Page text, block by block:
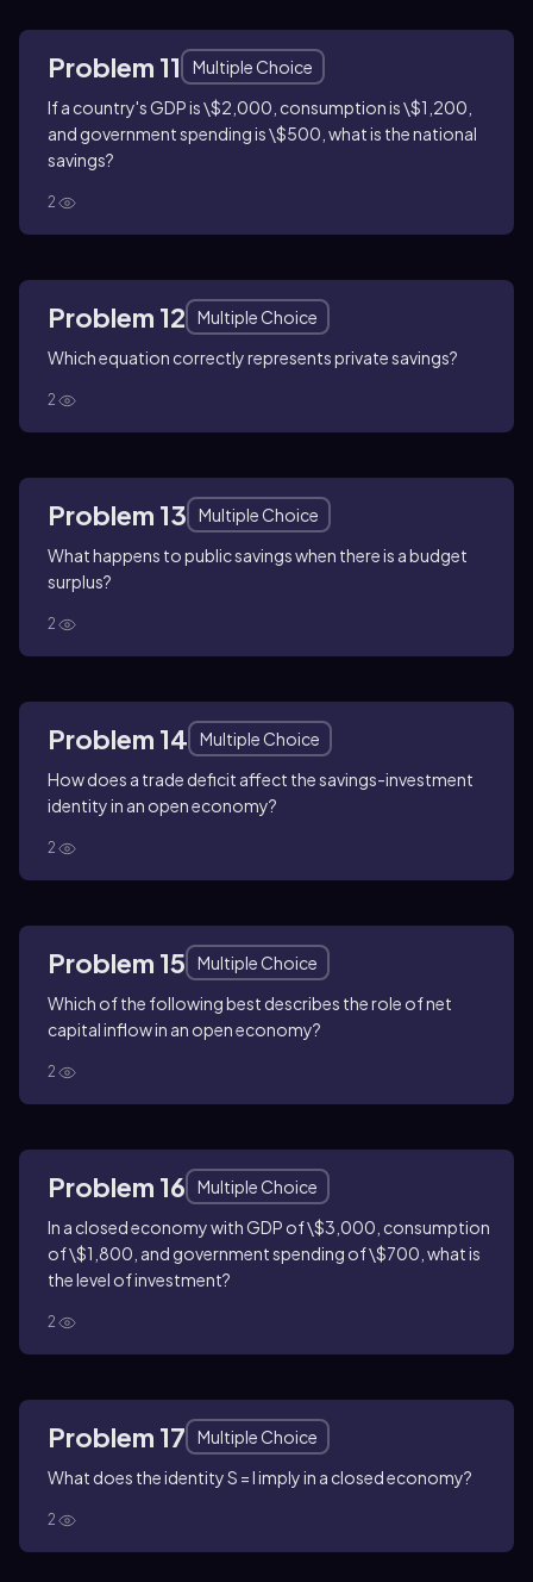
Problem 11
Multiple Choice
If a country's GDP is \$2,000, consumption is \$1,200,
and government spending is \$500, what is the national
savings?
2
Problem 12
Multiple Choice
Which equation correctly represents private savings?
2
Problem 13
Multiple Choice
What happens to public savings when there is a budget
surplus?
2
Problem 14
Multiple Choice
How does a trade deficit affect the savings-investment
identity in an open economy?
2
Problem 15
Multiple Choice
Which of the following best describes the role of net
capital inflow in an open economy?
2
Problem 16
Multiple Choice
In a closed economy with GDP of \$3,000, consumption
of \$1,800, and government spending of \$700, what is
the level of investment?
2
Problem 17
Multiple Choice
What does the identity S = I imply in a closed economy?
2